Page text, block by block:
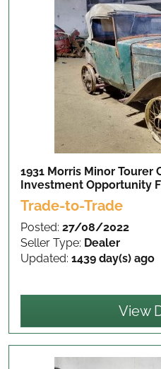
1931 Morris Minor
Investment Opportunity
Trade-to-Trade
Posted: 27/08/2022
Seller Type: Dealer
Updated: 1439 day(s) ago
View